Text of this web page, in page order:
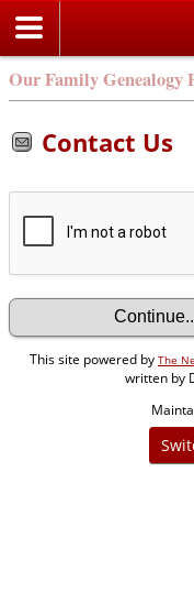
Our Family Genealogy
Contact Us
This site powered by The
written by